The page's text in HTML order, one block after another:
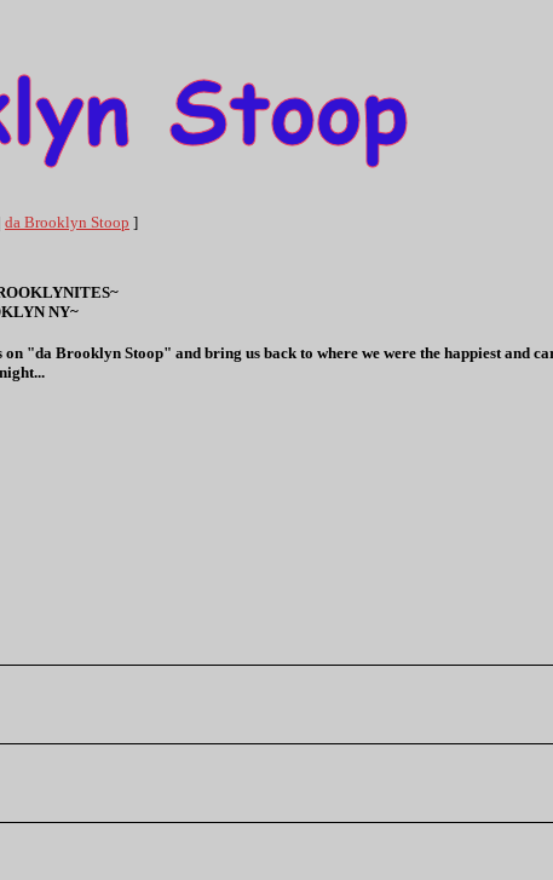
da Brooklyn Stoop ]
NY~
"da Brooklyn Stoop" and bring us back to where we were the happiest and